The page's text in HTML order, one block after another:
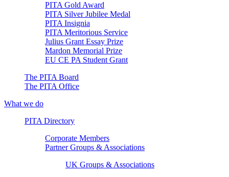
PITA Gold Award
PITA Silver Jubilee Medal
PITA Insignia
PITA Meritorious Service
Julius Grant Essay Prize
Mardon Memorial Prize
EU CE PA Student Grant
The PITA Board
The PITA Office
What we do
PITA Directory
Corporate Members
Partner Groups & Associations
UK Groups & Associations